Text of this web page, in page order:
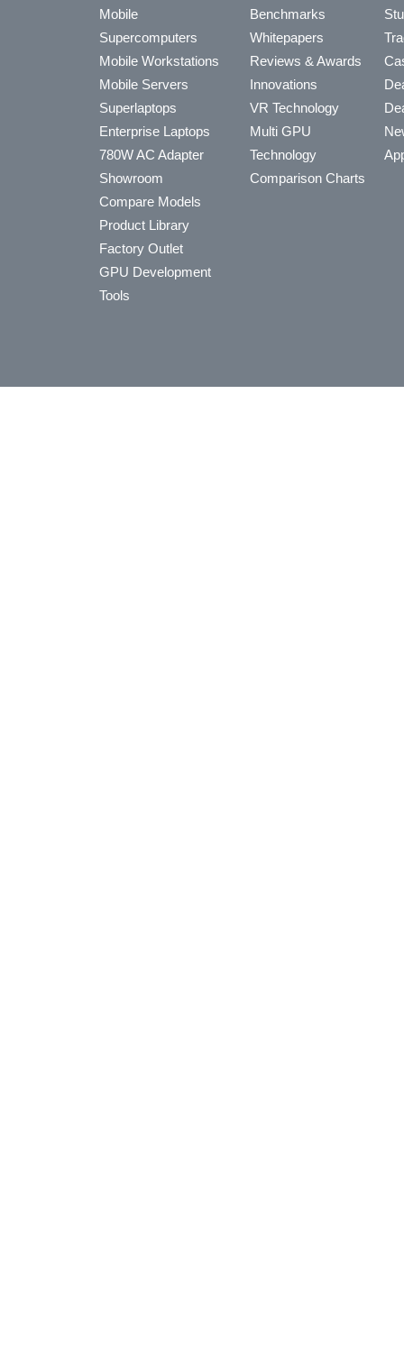
Mobile
Supercomputers
Mobile Workstations
Mobile Servers
Superlaptops
Enterprise Laptops
780W AC Adapter
Showroom
Compare Models
Product Library
Factory Outlet
GPU Development
Tools
Benchmarks
Whitepapers
Reviews & Awards
Innovations
VR Technology
Multi GPU
Technology
Comparison Charts